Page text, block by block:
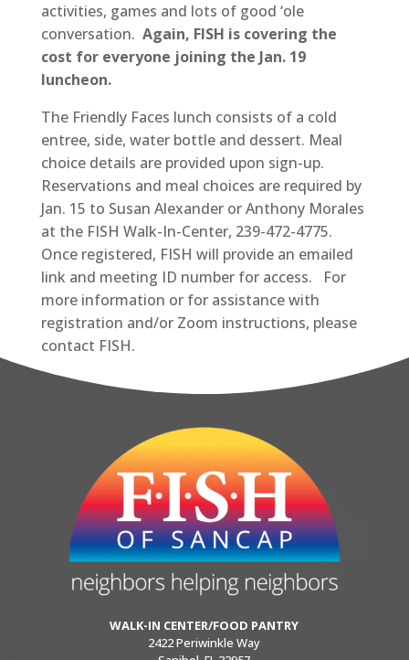
activities, games and lots of good ‘ole
conversation. Again, FISH is covering the
cost for everyone joining the Jan. 19
luncheon.
The Friendly Faces lunch consists of a cold
entree, side, water bottle and dessert. Meal
choice details are provided upon sign-up.
Reservations and meal choices are required by
Jan. 15 to Susan Alexander or Anthony Morales
at the FISH Walk-In-Center, 239-472-4775.
Once registered, FISH will provide an emailed
link and meeting ID number for access. For
more information or for assistance with
registration and/or Zoom instructions, please
contact FISH.
WALK-IN CENTER/FOOD PANTRY
2422 Periwinkle Way